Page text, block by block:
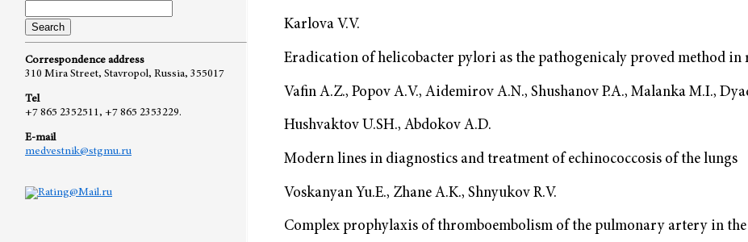
Correspondence address
310 Mira Street, Stavropol, Russia, 355017
Tel
+7 865 2352511, +7 865 2353229.
E-mail
medvestnik@stgmu.ru
Karlova V.V.
Eradication of helicobacter pylori as the pathogenicaly proved method in
Vafin A.Z., Popov А.V., Aidemirov А.N., Shushanov P.А., Malanka М.I.,
Hushvaktov U.SH., Abdokov А.D.
Modern lines in diagnostics and treatment of echinococcosis of the lungs
Voskanyan Yu.E., Zhane A.K., Shnyukov R.V.
Complex prophylaxis of thromboembolism of the pulmonary artery in